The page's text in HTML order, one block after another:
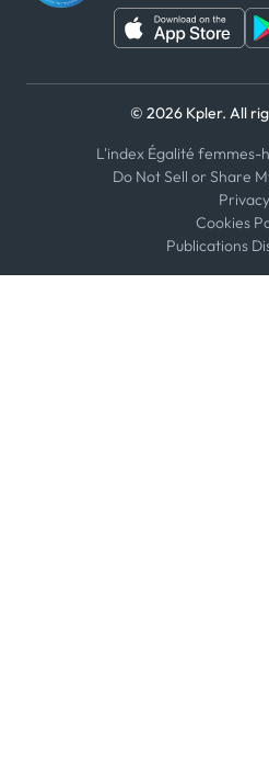
© 2026 Kpler. All
L'index Égalité femmes-
Do Not Sell or Share
Privacy
Cookies
Publications